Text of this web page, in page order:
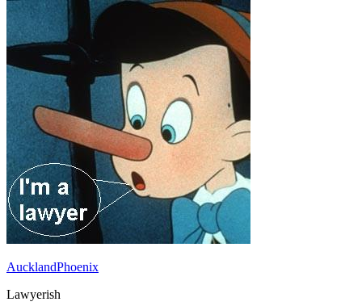
AucklandPhoenix
Lawyerish